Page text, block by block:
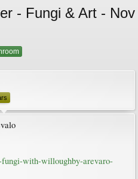
- Fungi & Art - Nov
with-willoughby-arevaro-